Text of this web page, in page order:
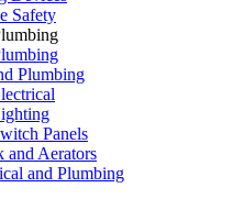
Safety
Plumbing
Panels
and Aerators
and Plumbing